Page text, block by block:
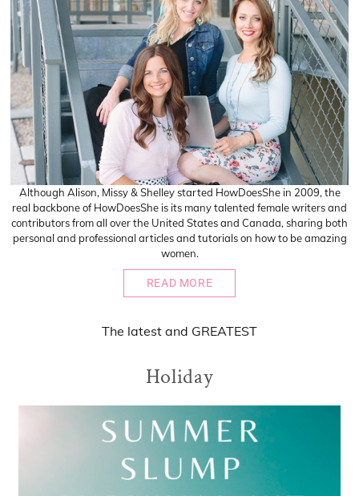
Although Alison, Missy & Shelley started HowDoesShe in 2009, the
real backbone of HowDoesShe is its many talented female writers and
contributors from all over the United States and Canada, sharing both
personal and professional articles and tutorials on how to be amazing
women.
READ MORE
The latest and GREATEST
Holiday